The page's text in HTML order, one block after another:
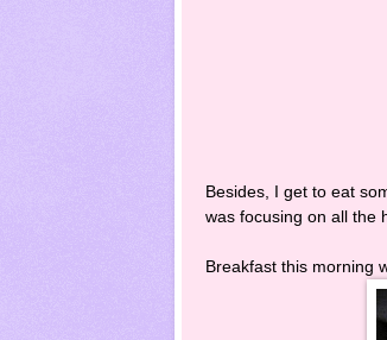
Besides, I get to eat
was focusing on all the
Breakfast this morning